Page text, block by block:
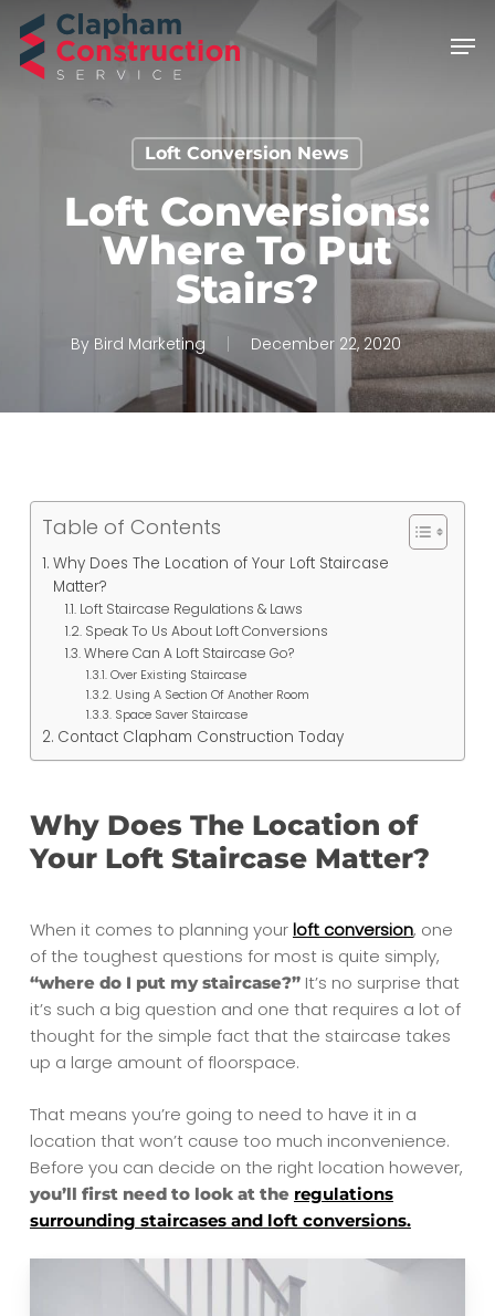
main
Loft Conversion News
Loft Conversions:
Where To Put
Stairs?
By Bird Marketing December 22, 2020
Table of Contents
Why Does The Location of Your Loft Staircase
Matter?
Loft Staircase Regulations & Laws
Speak To Us About Loft Conversions
Where Can A Loft Staircase Go?
Over Existing Staircase
Using A Section Of Another Room
Space Saver Staircase
Contact Clapham Construction Today
Why Does The Location of
Your Loft Staircase Matter?
When it comes to planning yourloft conversion, one
of the toughest questions for most is quite simply,
“where do I put my staircase?”It’s no surprise that
it’s such a big question and one that requires a lot of
thought for the simple fact that the staircase takes
up a large amount of floorspace.
That means you’re going to need to have it in a
location that won’t cause too much inconvenience.
Before you can decide on the right location however,
you’ll first need to look at the regulations
surrounding staircases and loft conversions.